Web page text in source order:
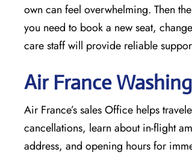
own can feel overwhelming. Then
you need to book a new seat,
care staff will provide reliable
Air France
Air France’s sales Office helps
cancellations, learn about in-flight
address, and opening hours for